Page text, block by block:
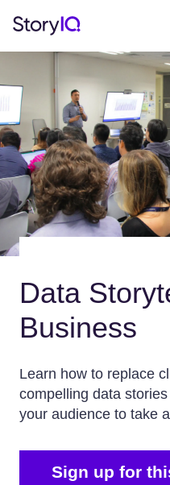
Data
Business
Learn how to replace
compelling data
your audience to take
Sign up for